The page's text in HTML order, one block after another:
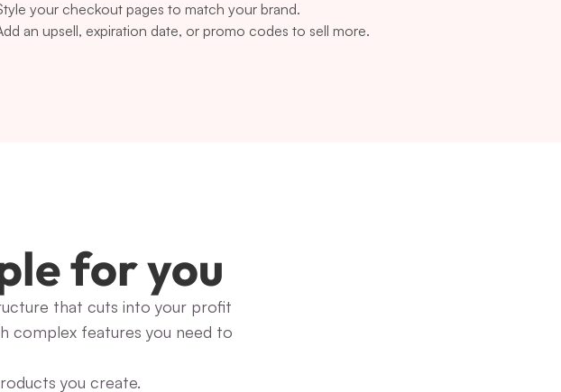
your checkout pages to match your brand.
an upsell, expiration date, or promo codes to sell more.
for you
that cuts into your profit
complex features you need to
you create.